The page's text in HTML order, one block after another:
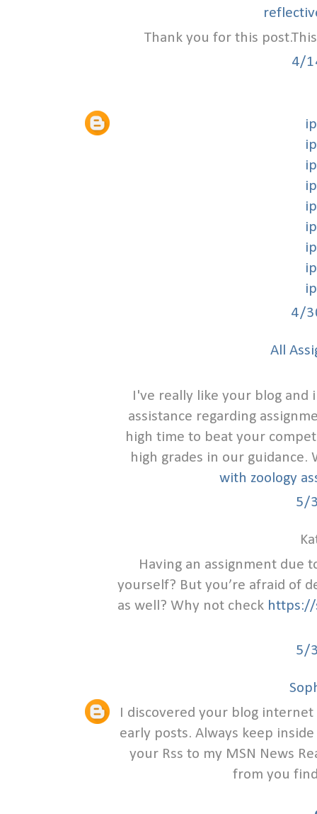
Thank you for this
4/
4/
All
I've really like your blog
assistance regarding
high time to beat your
high grades in our
with zoology
5/
Having an assignment due
yourself? But you’re afraid of
as well? Why not check https://
5/
I discovered your blog
early posts. Always keep
your Rss to my MSN News
from you